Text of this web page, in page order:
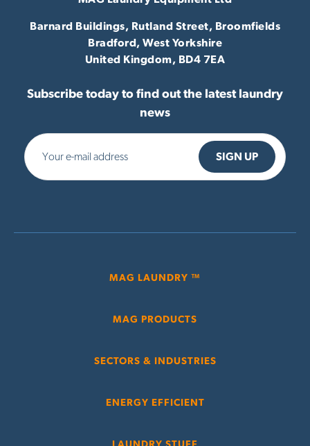
Barnard Buildings, Rutland Street, Broomfields
Bradford, West Yorkshire
United Kingdom, BD4 7EA
Subscribe today to find out the latest laundry
news
MAG LAUNDRY ™
MAG PRODUCTS
SECTORS & INDUSTRIES
ENERGY EFFICIENT